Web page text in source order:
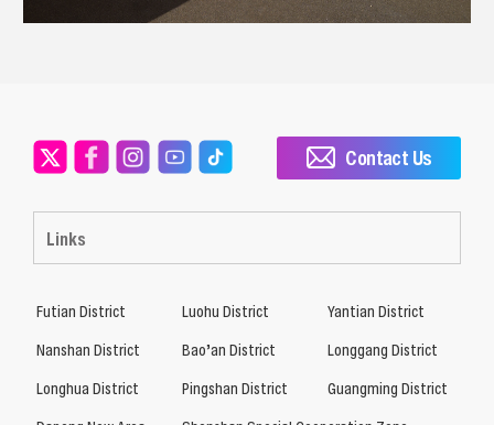
Links
Contact Us
Futian District Luohu District
Yantian District
Nanshan District
Bao’an District
Longgang District
Longhua District
Pingshan District
Guangming District